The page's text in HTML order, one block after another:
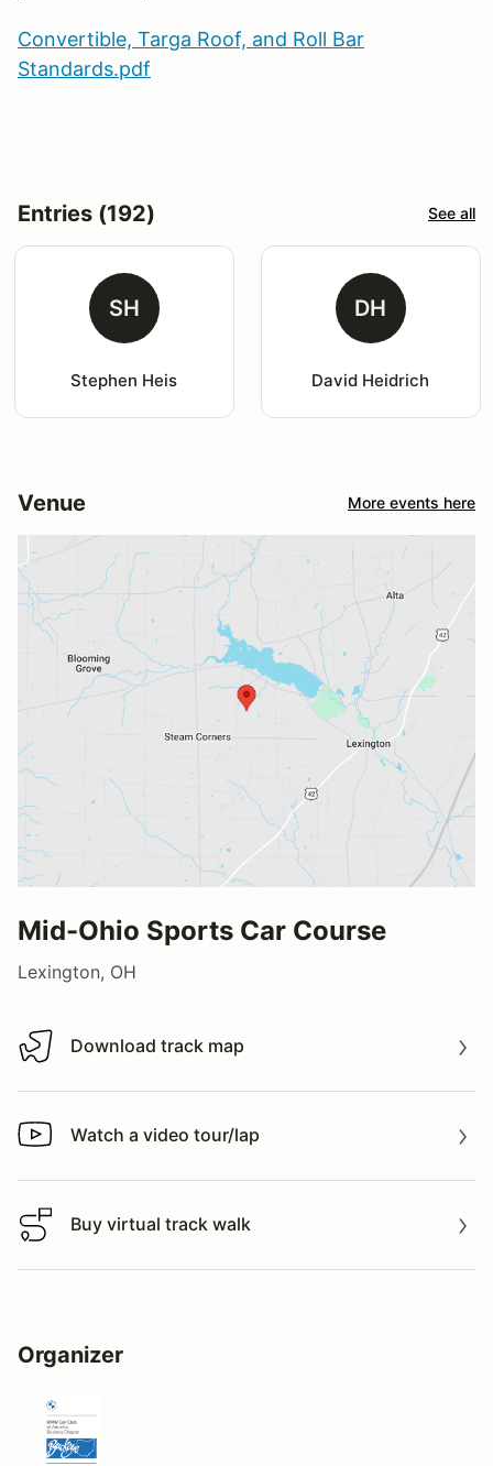
Convertible, Targa Roof, and Roll Bar
Standards.pdf
Entries (192) See all
SH
Stephen Heis
DH
David Heidrich
Venue More events here
Mid-Ohio Sports Car Course
Lexington, OH
Download track map
Download track map
Watch a video tour/lap
Watch a video tour/lap
Buy virtual track walk
Buy virtual track walk
Organizer